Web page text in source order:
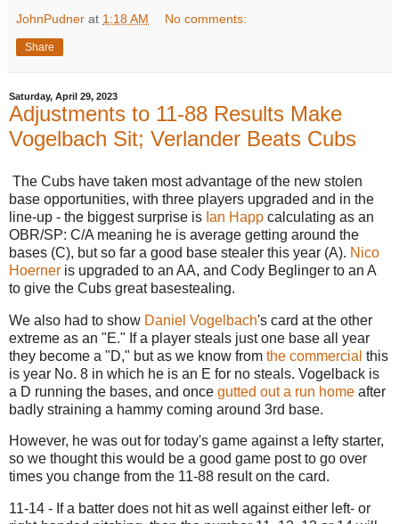
JohnPudner at 1:18 AM No comments:
Share
Saturday, April 29, 2023
Adjustments to 11-88 Results Make
Vogelbach Sit; Verlander Beats Cubs
The Cubs have taken most advantage of the new stolen
base opportunities, with three players upgraded and in the
line-up - the biggest surprise is Ian Happ calculating as an
OBR/SP: C/A meaning he is average getting around the
bases (C), but so far a good base stealer this year (A). Nico
Hoerner is upgraded to an AA, and Cody Beglinger to an A
to give the Cubs great basestealing.
We also had to show Daniel Vogelbach's card at the other
extreme as an "E." If a player steals just one base all year
they become a "D," but as we know from the commercial this
is year No. 8 in which he is an E for no steals. Vogelback is
a D running the bases, and once gutted out a run home after
badly straining a hammy coming around 3rd base.
However, he was out for today's game against a lefty starter,
so we thought this would be a good game post to go over
times you change from the 11-88 result on the card.
11-14 - If a batter does not hit as well against either left- or